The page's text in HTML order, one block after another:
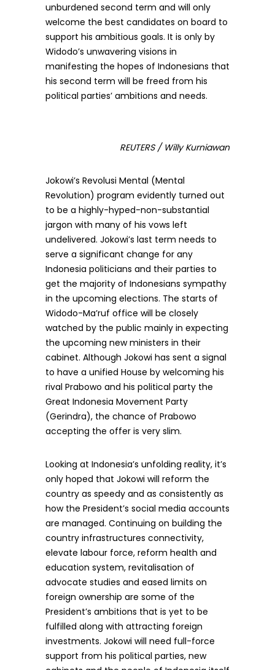
unburdened second term and will only
welcome the best candidates on board to
support his ambitious goals. It is only by
Widodo’s unwavering visions in
manifesting the hopes of Indonesians that
his second term will be freed from his
political parties’ ambitions and needs.
REUTERS / Willy Kurniawan
Jokowi’s Revolusi Mental (Mental
Revolution) program evidently turned out
to be a highly-hyped-non-substantial
jargon with many of his vows left
undelivered. Jokowi’s last term needs to
serve a significant change for any
Indonesia politicians and their parties to
get the majority of Indonesians sympathy
in the upcoming elections. The starts of
Widodo-Ma’ruf office will be closely
watched by the public mainly in expecting
the upcoming new ministers in their
cabinet. Although Jokowi has sent a signal
to have a unified House by welcoming his
rival Prabowo and his political party the
Great Indonesia Movement Party
(Gerindra), the chance of Prabowo
accepting the offer is very slim.
Looking at Indonesia’s unfolding reality, it’s
only hoped that Jokowi will reform the
country as speedy and as consistently as
how the President’s social media accounts
are managed. Continuing on building the
country infrastructures connectivity,
elevate labour force, reform health and
education system, revitalisation of
advocate studies and eased limits on
foreign ownership are some of the
President’s ambitions that is yet to be
fulfilled along with attracting foreign
investments. Jokowi will need full-force
support from his political parties, new